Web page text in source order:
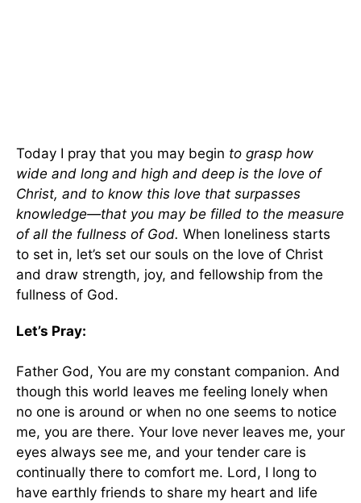
Today I pray that you may begin to grasp how
wide and long and high and deep is the love of
Christ, and to know this love that surpasses
knowledge—that you may be filled to the measure
of all the fullness of God. When loneliness starts
to set in, let’s set our souls on the love of Christ
and draw strength, joy, and fellowship from the
fullness of God.
Let’s Pray:
Father God, You are my constant companion. And
though this world leaves me feeling lonely when
no one is around or when no one seems to notice
me, you are there. Your love never leaves me, your
eyes always see me, and your tender care is
continually there to comfort me. Lord, I long to
have earthly friends to share my heart and life